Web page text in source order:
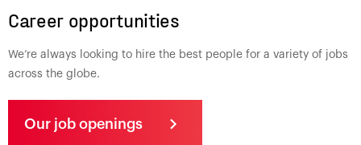
Career opportunities
We’re always looking to hire the best people for a variety of jobs
across the globe.
Our job openings